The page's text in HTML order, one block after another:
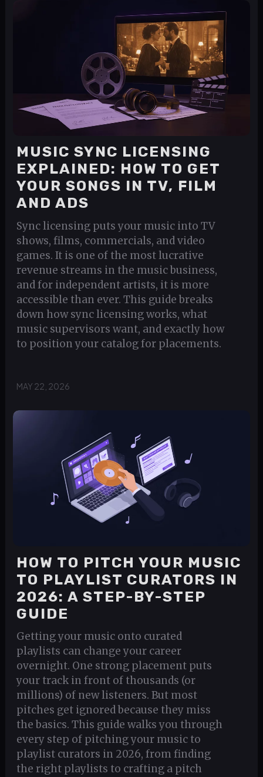
MUSIC SYNC LICENSING
EXPLAINED: HOW TO GET
YOUR SONGS IN TV, FILM
AND ADS
Sync licensing puts your music into TV
shows, films, commercials, and video
games. It is one of the most lucrative
revenue streams in the music business,
and for independent artists, it is more
accessible than ever. This guide breaks
down how sync licensing works, what
music supervisors want, and exactly how
to position your catalog for placements.
MAY 22, 2026
HOW TO PITCH YOUR MUSIC
TO PLAYLIST CURATORS IN
2026: A STEP-BY-STEP
GUIDE
Getting your music onto curated
playlists can change your career
overnight. One strong placement puts
your track in front of thousands (or
millions) of new listeners. But most
pitches get ignored because they miss
the basics. This guide walks you through
every step of pitching your music to
playlist curators in 2026, from finding
the right playlists to crafting a pitch